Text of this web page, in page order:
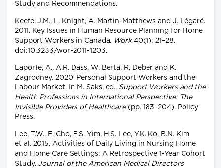
Study and Recommendations.
Keefe, J.M., L. Knight, A. Martin-Matthews and J. Légaré.
2011. Key Issues in Human Resource Planning for Home
Support Workers in Canada. Work40(1): 21–28.
doi:10.3233/wor-2011-1203.
Laporte, A., A.R. Dass, W. Berta, R. Deber and K.
Zagrodney. 2020. Personal Support Workers and the
Labour Market. In M. Saks, ed., Support Workers and the
Health Professions in International Perspective: The
Invisible Providers of Healthcare(pp. 183–204). Policy
Press.
Lee, T.W., E. Cho, E.S. Yim, H.S. Lee, Y.K. Ko, B.N. Kim
et al. 2015. Activities of Daily Living in Nursing Home
and Home Care Settings: A Retrospective 1-Year Cohort
Study. Journal of the American Medical Directors